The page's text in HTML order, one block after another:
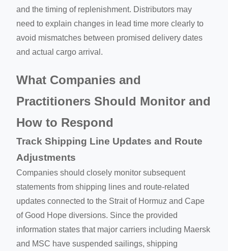
and the timing of replenishment. Distributors may
need to explain changes in lead time more clearly to
avoid mismatches between promised delivery dates
and actual cargo arrival.
What Companies and
Practitioners Should Monitor and
How to Respond
Track Shipping Line Updates and Route
Adjustments
Companies should closely monitor subsequent
statements from shipping lines and route-related
updates connected to the Strait of Hormuz and Cape
of Good Hope diversions. Since the provided
information states that major carriers including Maersk
and MSC have suspended sailings, shipping